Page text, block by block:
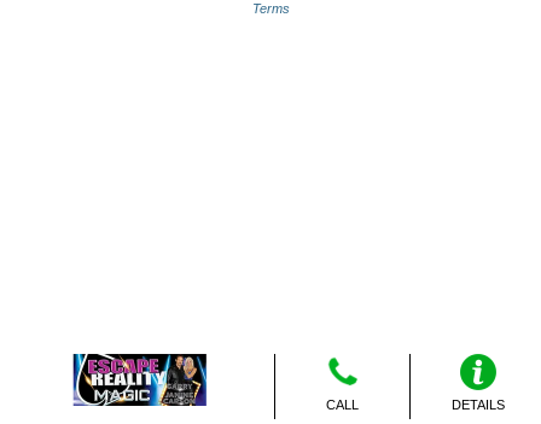
CALL DETAILS
Terms